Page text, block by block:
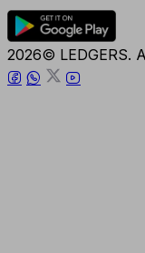
2026© LEDGERS.